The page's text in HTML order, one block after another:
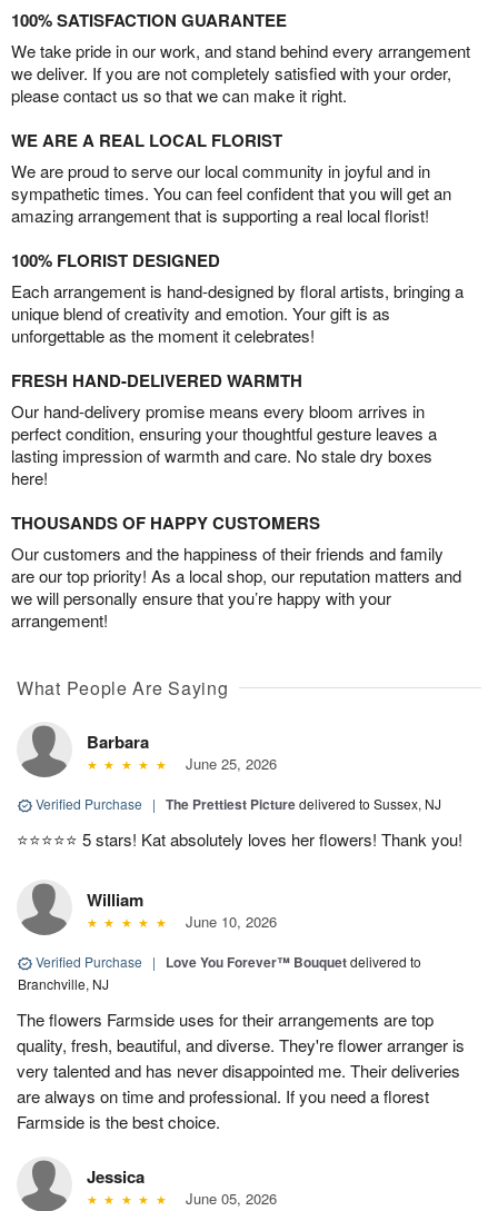
100% SATISFACTION GUARANTEE
We take pride in our work, and stand behind every arrangement
we deliver. If you are not completely satisfied with your order,
please contact us so that we can make it right.
WE ARE A REAL LOCAL FLORIST
We are proud to serve our local community in joyful and in
sympathetic times. You can feel confident that you will get an
amazing arrangement that is supporting a real local florist!
100% FLORIST DESIGNED
Each arrangement is hand-designed by floral artists, bringing a
unique blend of creativity and emotion. Your gift is as
unforgettable as the moment it celebrates!
FRESH HAND-DELIVERED WARMTH
Our hand-delivery promise means every bloom arrives in
perfect condition, ensuring your thoughtful gesture leaves a
lasting impression of warmth and care. No stale dry boxes
here!
THOUSANDS OF HAPPY CUSTOMERS
Our customers and the happiness of their friends and family
are our top priority! As a local shop, our reputation matters and
we will personally ensure that you’re happy with your
arrangement!
What People Are Saying
Barbara
June 25, 2026
Verified Purchase | The Prettiest Picturedelivered to Sussex, NJ
⭐️⭐️⭐️⭐️⭐️ 5 stars! Kat absolutely loves her flowers! Thank you!
William
June 10, 2026
Verified Purchase | Love You Forever™ Bouquetdelivered to
Branchville, NJ
The flowers Farmside uses for their arrangements are top
quality, fresh, beautiful, and diverse. They're flower arranger is
very talented and has never disappointed me. Their deliveries
are always on time and professional. If you need a florest
Farmside is the best choice.
Jessica
June 05, 2026